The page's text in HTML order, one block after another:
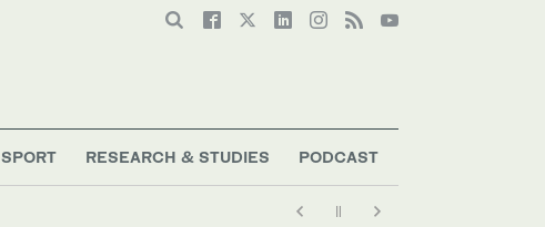
SPORT RESEARCH & STUDIES PODCAST